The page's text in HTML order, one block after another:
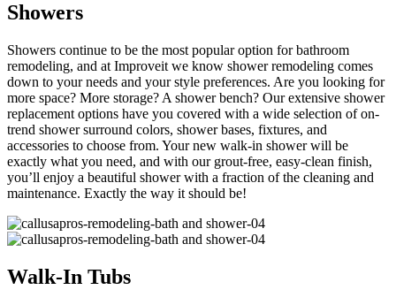
Showers
Showers continue to be the most popular option for bathroom
remodeling, and at Improveit we know shower remodeling comes
down to your needs and your style preferences. Are you looking for
more space? More storage? A shower bench? Our extensive shower
replacement options have you covered with a wide selection of on-
trend shower surround colors, shower bases, fixtures, and
accessories to choose from. Your new walk-in shower will be
exactly what you need, and with our grout-free, easy-clean finish,
you’ll enjoy a beautiful shower with a fraction of the cleaning and
maintenance. Exactly the way it should be!
Walk-In Tubs